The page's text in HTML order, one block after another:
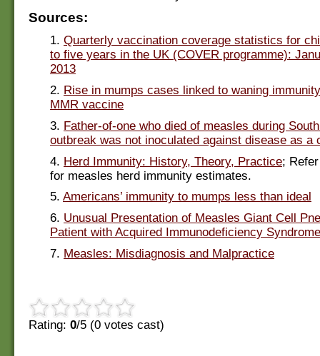
Sources:
1. Quarterly vaccination coverage statistics for
to five years in the UK (COVER programme):
2013
2. Rise in mumps cases linked to waning
MMR vaccine
3. Father-of-one who died of measles during
outbreak was not inoculated against disease as a
4. Herd Immunity: History, Theory, Practice;
for measles herd immunity estimates.
5. Americans’ immunity to mumps less than ideal
6. Unusual Presentation of Measles Giant Cell
Patient with Acquired Immunodeficiency Syndrome
7. Measles: Misdiagnosis and Malpractice
Rating: 0/5 (0 votes cast)